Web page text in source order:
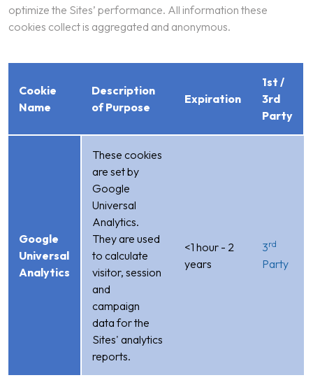
optimize the Sites’ performance. All information these
cookies collect is aggregated and anonymous.
Cookie
Name
Description
of Purpose
Expiration
1st /
3rd
Party
Google
Universal
Analytics
These cookies
are set by
Google
Universal
Analytics.
They are used
to calculate
visitor, session
and
campaign
data for the
Sites' analytics
reports.
<1 hour - 2
years
3rd
Party